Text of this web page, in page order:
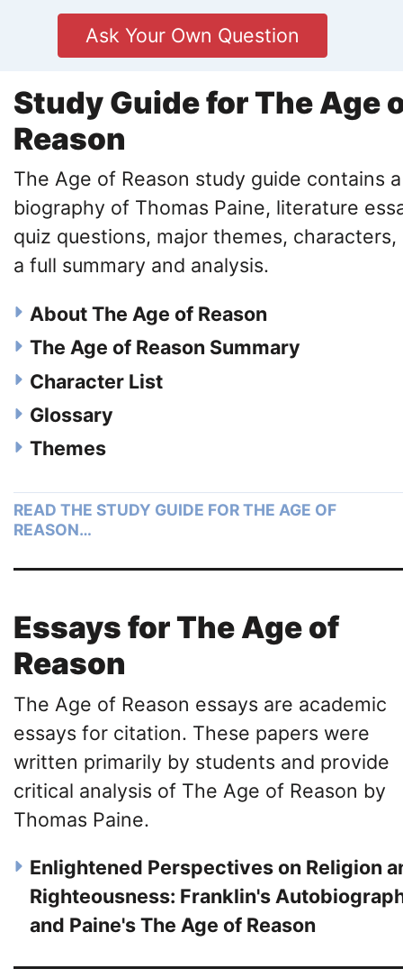
Ask Your Own Question
Study Guide for The Age
Reason
The Age of Reason study guide contains a
biography of Thomas Paine, literature
quiz questions, major themes, characters,
a full summary and analysis.
About The Age of Reason
The Age of Reason Summary
Character List
Glossary
Themes
READ THE STUDY GUIDE FOR THE AGE OF
REASON…
Essays for The Age of
Reason
The Age of Reason essays are academic
essays for citation. These papers were
written primarily by students and provide
critical analysis of The Age of Reason by
Thomas Paine.
Enlightened Perspectives on Religion
Righteousness: Franklin's
and Paine's The Age of Reason